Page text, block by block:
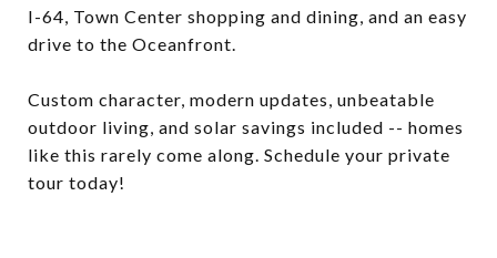
I-64, Town Center shopping and dining, and an easy
drive to the Oceanfront.
Custom character, modern updates, unbeatable
outdoor living, and solar savings included -- homes
like this rarely come along. Schedule your private
tour today!